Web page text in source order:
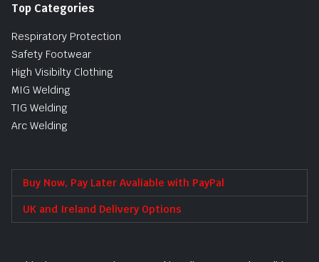
Top Categories
Respiratory Protection
Safety Footwear
High Visibilty Clothing
MIG Welding
TIG Welding
Arc Welding
Buy Now, Pay Later Avaliable with PayPal
UK and Ireland Delivery Options